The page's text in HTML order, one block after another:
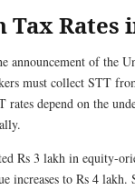
Tax Rates
announcement of the
must collect STT
depend on the
Rs 3 lakh in equity-
increases to Rs 4